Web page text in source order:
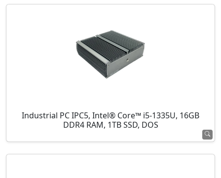
Industrial PC IPC5, Intel® Core™ i5-1335U, 16GB
DDR4 RAM, 1TB SSD, DOS